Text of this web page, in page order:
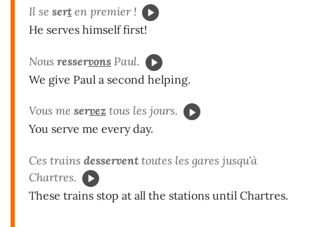
Il se sert en premier !
He serves himself first!
Nous resservons Paul.
We give Paul a second helping.
Vous me servez tous les jours.
You serve me every day.
Ces trains desservent toutes les gares jusqu'à
Chartres.
These trains stop at all the stations until Chartres.